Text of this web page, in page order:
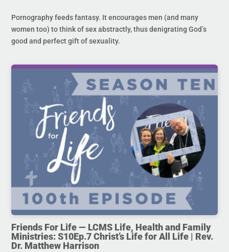
Pornography feeds fantasy. It encourages men (and many
women too) to think of sex abstractly, thus denigrating God’s
good and perfect gift of sexuality.
Friends For Life — LCMS Life, Health and Family
Ministries: S10Ep.7 Christ’s Life for All Life | Rev.
Dr. Matthew Harrison